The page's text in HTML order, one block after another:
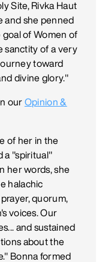
Site, Rivka Haut
and she penned
of Women of
sanctity of a very
toward
divine glory."
our Opinion &
of her in the
a "spiritual"
her words, she
halachic
quorum,
voices. Our
and sustained
about the
Bonna formed